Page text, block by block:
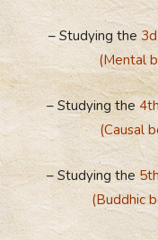
– Studying the
(Mental
– Studying the
(Causal
– Studying the
(Buddhic